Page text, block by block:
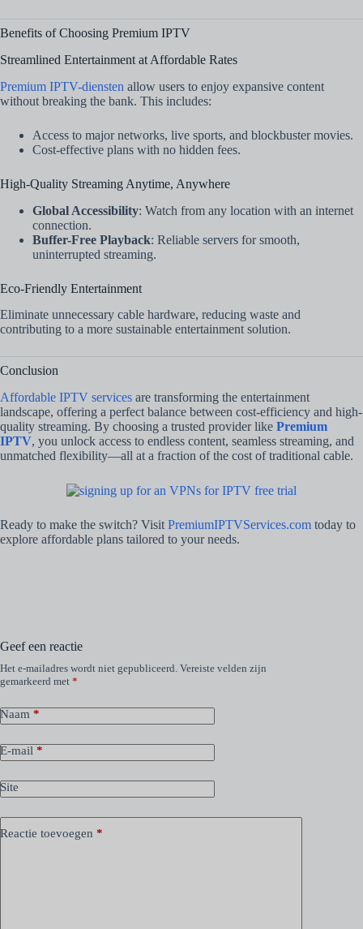
Benefits of Choosing Premium IPTV
Streamlined Entertainment at Affordable Rates
Premium IPTV-diensten allow users to enjoy expansive content
without breaking the bank. This includes:
Access to major networks, live sports, and blockbuster movies.
Cost-effective plans with no hidden fees.
High-Quality Streaming Anytime, Anywhere
Global Accessibility: Watch from any location with an internet
connection.
Buffer-Free Playback: Reliable servers for smooth,
uninterrupted streaming.
Eco-Friendly Entertainment
Eliminate unnecessary cable hardware, reducing waste and
contributing to a more sustainable entertainment solution.
Conclusion
Affordable IPTV services are transforming the entertainment
landscape, offering a perfect balance between cost-efficiency and high-
quality streaming. By choosing a trusted provider like Premium
IPTV, you unlock access to endless content, seamless streaming, and
unmatched flexibility—all at a fraction of the cost of traditional cable.
Ready to make the switch? VisitPremiumIPTVServices.com today to
explore affordable plans tailored to your needs.
Geef een reactie
Het e-mailadres wordt niet gepubliceerd. Vereiste velden zijn
gemarkeerd met *
Naam *
E-mail *
Site
Reactie toevoegen *